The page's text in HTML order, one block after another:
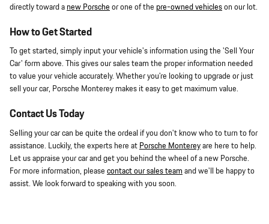
directly toward a new Porsche or one of the pre-owned vehicleson our lot.
How to Get Started
To get started, simply input your vehicle's information using the 'Sell Your
Car' form above. This gives our sales team the proper information needed
to value your vehicle accurately. Whether you're looking to upgrade or just
sell your car, Porsche Monterey makes it easy to get maximum value.
Contact Us Today
Selling your car can be quite the ordeal if you don't know who to turn to for
assistance. Luckily, the experts here at Porsche Montereyare here to help.
Let us appraise your car and get you behind the wheel of a new Porsche.
For more information, please contact our sales team and we'll be happy to
assist. We look forward to speaking with you soon.